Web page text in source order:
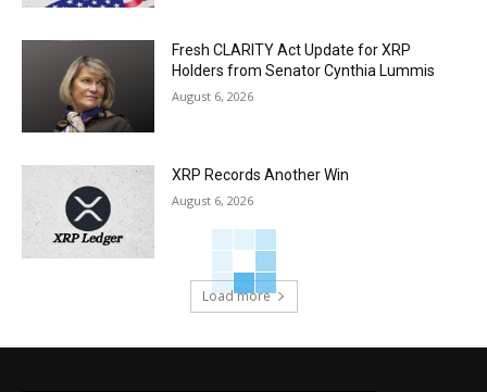
Fresh CLARITY Act Update for XRP
Holders from Senator Cynthia Lummis
August 6, 2026
XRP Records Another Win
August 6, 2026
Load more